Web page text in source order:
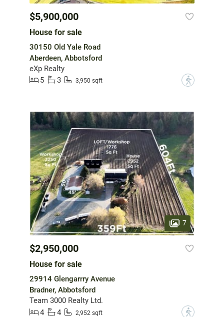
$5,900,000
House for sale
30150 Old Yale Road
Aberdeen, Abbotsford
eXp Realty
5
3 3,950 sqft ?
7
$2,950,000
House for sale
29914 Glengarrry Avenue
Bradner, Abbotsford
Team 3000 Realty Ltd.
4
4 2,952 sqft ?